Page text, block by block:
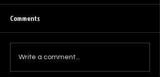
Electro pioneers DEATĦ B¥
LØVE honour seminal visual
Comments
Write a comment...